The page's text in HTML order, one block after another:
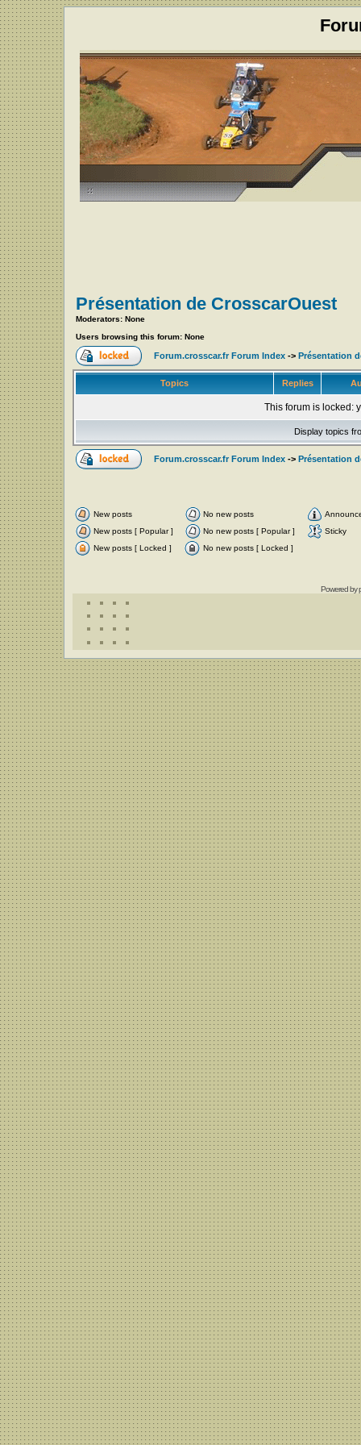
Présentation de CrosscarOuest
Moderators: None
Users browsing this forum: None
Forum.crosscar.fr Forum Index -> Présentation
Topics Replies
This forum is locked:
Display topics
Forum.crosscar.fr Forum Index -> Présentation
New posts No new posts
New posts [ Popular ]
No new posts [ Popular ]
Sticky
New posts [ Locked ]
No new posts [ Locked ]
Powered by